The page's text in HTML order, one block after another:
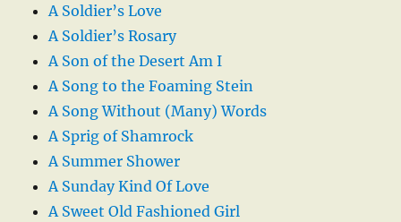
A Soldier’s Love
A Soldier’s Rosary
A Son of the Desert Am I
A Song to the Foaming Stein
A Song Without (Many) Words
A Sprig of Shamrock
A Summer Shower
A Sunday Kind Of Love
A Sweet Old Fashioned Girl